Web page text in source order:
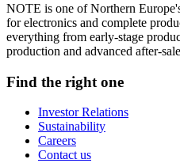
NOTE is one of Northern
for electronics and complete
everything from early-stage
production and advanced after-
Find the right one
Investor Relations
Sustainability
Careers
Contact us